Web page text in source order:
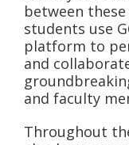
between these
students use
platform to
and
and faculty
Throughout